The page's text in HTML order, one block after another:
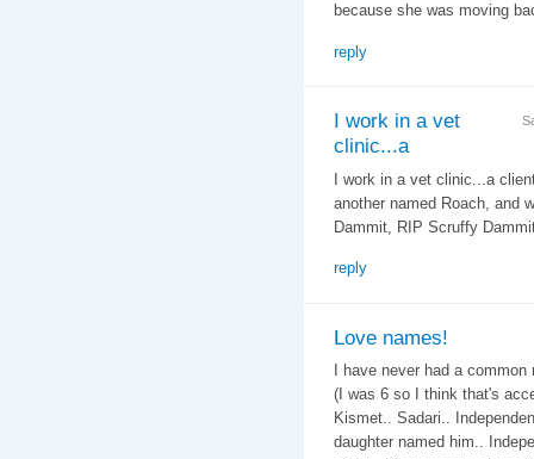
because she was moving
reply
I work in a vet
clinic...a
I work in a vet clinic...a
another named Roach, and
Dammit, RIP Scruffy
reply
Love names!
I have never had a
(I was 6 so I think that's
Kismet.. Sadari..
daughter named him..